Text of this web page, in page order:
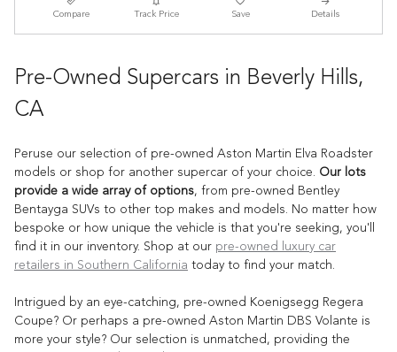
Compare Track Price Save Details
Pre-Owned Supercars in Beverly Hills,
CA
Peruse our selection of pre-owned Aston Martin Elva Roadster
models or shop for another supercar of your choice. Our lots
provide a wide array of options, from pre-owned Bentley
Bentayga SUVs to other top makes and models. No matter how
bespoke or how unique the vehicle is that you're seeking, you'll
find it in our inventory. Shop at our pre-owned luxury car
retailers in Southern California today to find your match.
Intrigued by an eye-catching, pre-owned Koenigsegg Regera
Coupe? Or perhaps a pre-owned Aston Martin DBS Volante is
more your style? Our selection is unmatched, providing the